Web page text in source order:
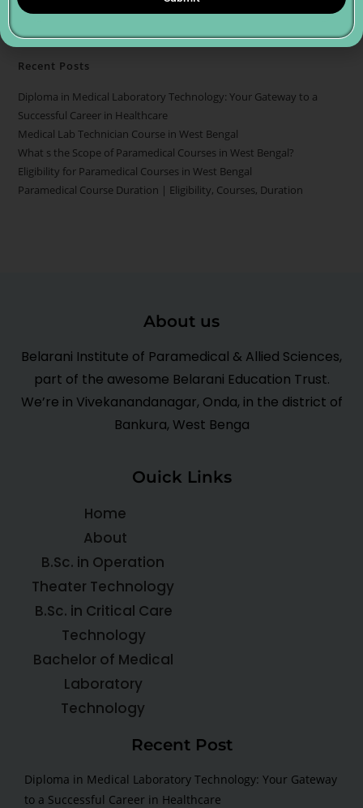
Recent Posts
Diploma in Medical Laboratory Technology: Your Gateway to a
Successful Career in Healthcare
Medical Lab Technician Course in West Bengal
What s the Scope of Paramedical Courses in West Bengal?
Eligibility for Paramedical Courses in West Bengal
Paramedical Course Duration | Eligibility, Courses, Duration
About us
Belarani Institute of Paramedical & Allied Sciences,
part of the awesome Belarani Education Trust.
We’re in Vivekanandanagar, Onda, in the district of
Bankura, West Benga
Ouick Links
Home
About
B.Sc. in Operation
Theater Technology
B.Sc. in Critical Care
Technology
Bachelor of Medical
Laboratory
Technology
Recent Post
Diploma in Medical Laboratory Technology: Your Gateway
to a Successful Career in Healthcare